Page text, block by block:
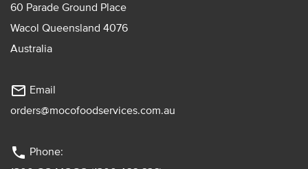
60 Parade Ground Place
Wacol Queensland 4076
Australia
mail_outline Email
orders@mocofoodservices.com.au
phone Phone: